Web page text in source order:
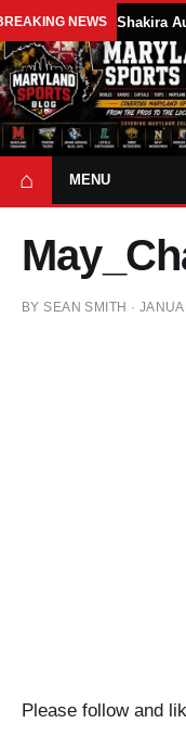
NEWS
⌂ MENU
BY SEAN SMITH ·
Please follow and